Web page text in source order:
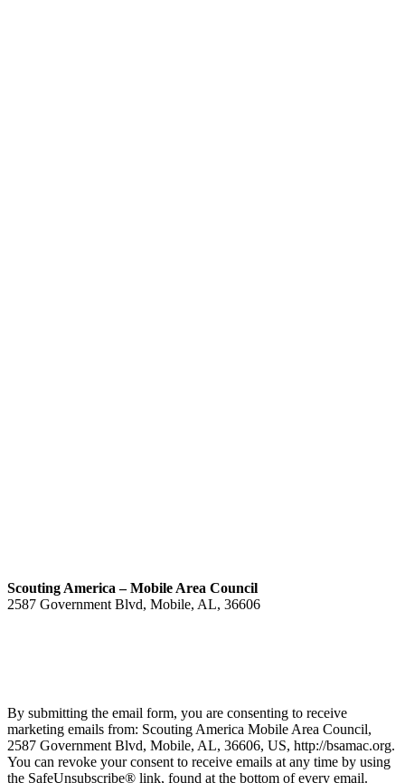
Scouting America – Mobile Area Council
2587 Government Blvd, Mobile, AL, 36606
By submitting the email form, you are consenting to receive
marketing emails from: Scouting America Mobile Area Council,
2587 Government Blvd, Mobile, AL, 36606, US, http://bsamac.org.
You can revoke your consent to receive emails at any time by using
the SafeUnsubscribe® link, found at the bottom of every email.